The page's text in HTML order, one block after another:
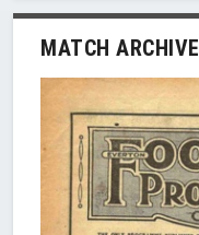
MATCH ARCHIVE